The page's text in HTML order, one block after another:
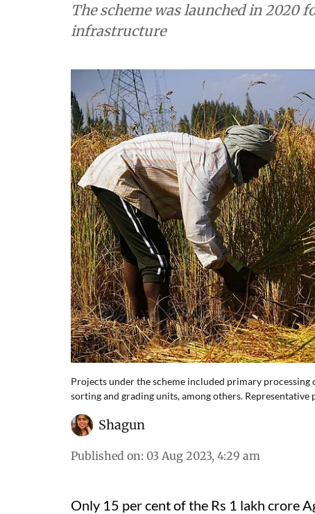
The scheme was launched in 2020
infrastructure
Projects under the scheme included primary
sorting and grading units, among others. Representative
Shagun
Published on: 03 Aug 2023, 4:29 am
Only 15 per cent of the Rs 1 lakh crore